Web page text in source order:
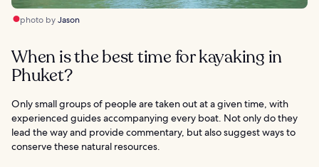
photo byJason
When is the best time for kayaking in
Phuket?
Only small groups of people are taken out at a given time, with
experienced guides accompanying every boat. Not only do they
lead the way and provide commentary, but also suggest ways to
conserve these natural resources.